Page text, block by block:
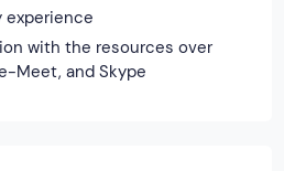
experience
with the resources over
Meet, and Skype